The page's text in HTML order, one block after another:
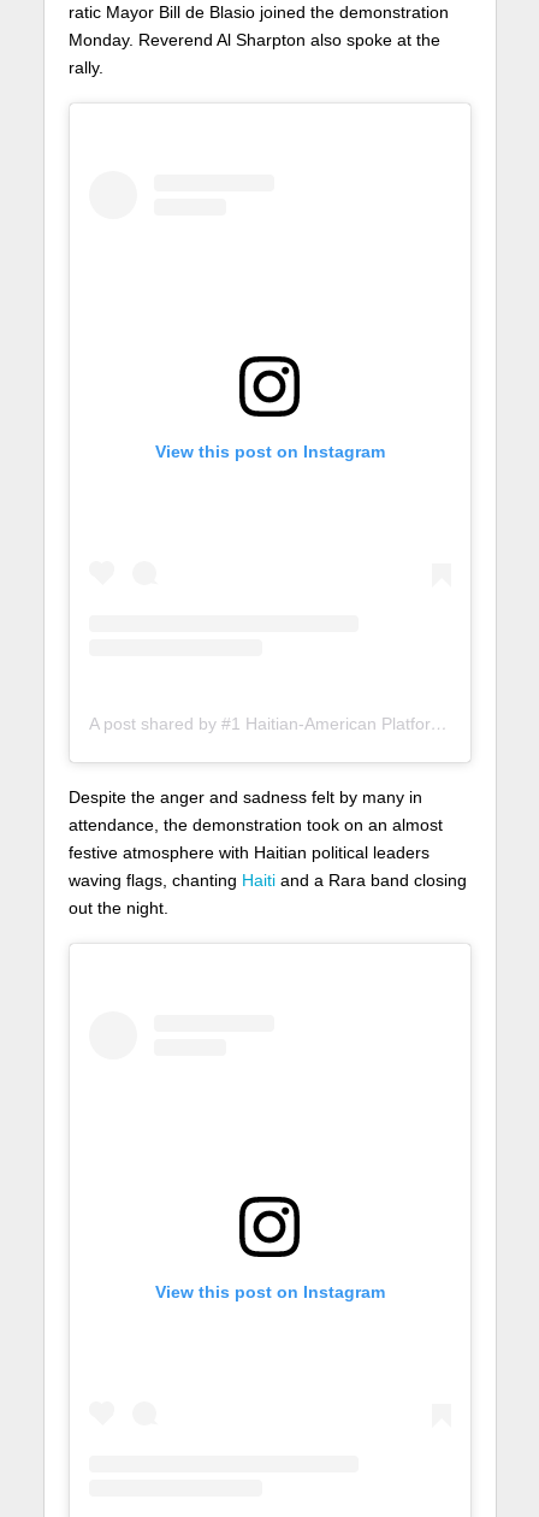
ratic Mayor Bill de Blasio joined the demonstration
Monday. Reverend Al Sharpton also spoke at the
rally.
View this post on Instagram
A post shared by #1 Haitian-American Platform (@lunionsuite)
Despite the anger and sadness felt by many in
attendance, the demonstration took on an almost
festive atmosphere with Haitian political leaders
waving flags, chanting Haitiand a Rara band closing
out the night.
View this post on Instagram